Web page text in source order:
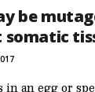
be
in an egg or